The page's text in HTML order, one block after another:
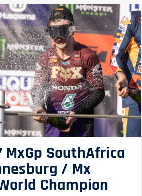
MxGp SouthAfrica
/ Mx
Champion